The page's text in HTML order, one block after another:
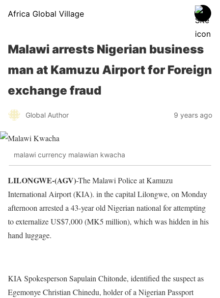
Africa Global Village
Malawi arrests Nigerian business
man at Kamuzu Airport for Foreign
exchange fraud
Global Author 9 years ago
malawi currency malawian kwacha
LILONGWE-(AGV)-The Malawi Police at Kamuzu
International Airport (KIA). in the capital Lilongwe, on Monday
afternoon arrested a 43-year old Nigerian national for attempting
to externalize US$7,000 (MK5 million), which was hidden in his
hand luggage.
KIA Spokesperson Sapulain Chitonde, identified the suspect as
Egemonye Christian Chinedu, holder of a Nigerian Passport